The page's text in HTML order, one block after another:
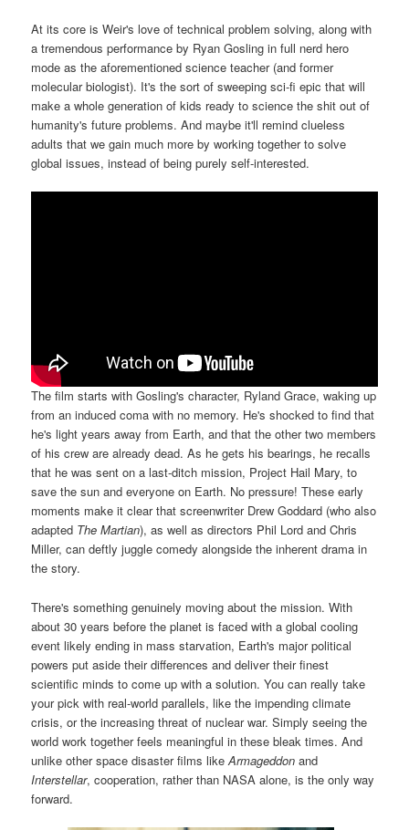
At its core is Weir's love of technical problem solving, along with
a tremendous performance by Ryan Gosling in full nerd hero
mode as the aforementioned science teacher (and former
molecular biologist). It's the sort of sweeping sci-fi epic that will
make a whole generation of kids ready to science the shit out of
humanity's future problems. And maybe it'll remind clueless
adults that we gain much more by working together to solve
global issues, instead of being purely self-interested.
The film starts with Gosling's character, Ryland Grace, waking up
from an induced coma with no memory. He's shocked to find that
he's light years away from Earth, and that the other two members
of his crew are already dead. As he gets his bearings, he recalls
that he was sent on a last-ditch mission, Project Hail Mary, to
save the sun and everyone on Earth. No pressure! These early
moments make it clear that screenwriter Drew Goddard (who also
adapted The Martian), as well as directors Phil Lord and Chris
Miller, can deftly juggle comedy alongside the inherent drama in
the story.
There's something genuinely moving about the mission. With
about 30 years before the planet is faced with a global cooling
event likely ending in mass starvation, Earth's major political
powers put aside their differences and deliver their finest
scientific minds to come up with a solution. You can really take
your pick with real-world parallels, like the impending climate
crisis, or the increasing threat of nuclear war. Simply seeing the
world work together feels meaningful in these bleak times. And
unlike other space disaster films likeArmageddon and
Interstellar, cooperation, rather than NASA alone, is the only way
forward.